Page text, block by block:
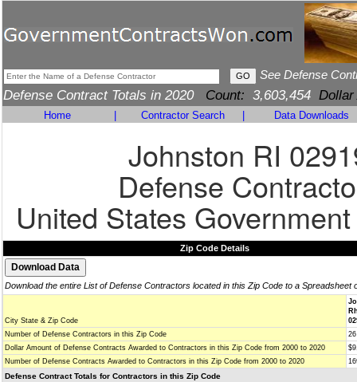
See Defense
Defense Contract Totals in 2020 Count: 3,603,454 Dollar
Home Contractor Search Data Downloads
Johnston RI
Defense
United States
Zip Code Details
Download the entire List of Defense Contractors located in this Zip Code to a Spreadsheet
City State & Zip Code
Number of Defense Contractors in this Zip Code
26
Dollar Amount of Defense Contracts Awarded to Contractors in this Zip Code from 2000 to 2020
Number of Defense Contracts Awarded to Contractors in this Zip Code from 2000 to 2020
Defense Contract Totals for Contractors in this Zip Code